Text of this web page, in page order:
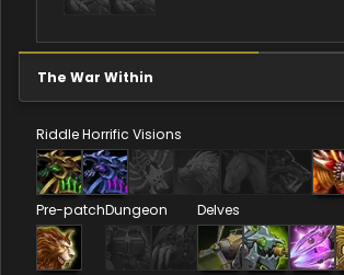
The War Within
RiddleHorrific Visions
Pre-patchDungeon Delves